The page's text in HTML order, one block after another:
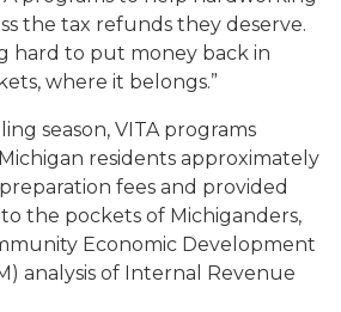
the tax refunds they deserve.
hard to put money back in
where it belongs.”
season, VITA programs
residents approximately
fees and provided
the pockets of Michiganders,
Economic Development
analysis of Internal Revenue